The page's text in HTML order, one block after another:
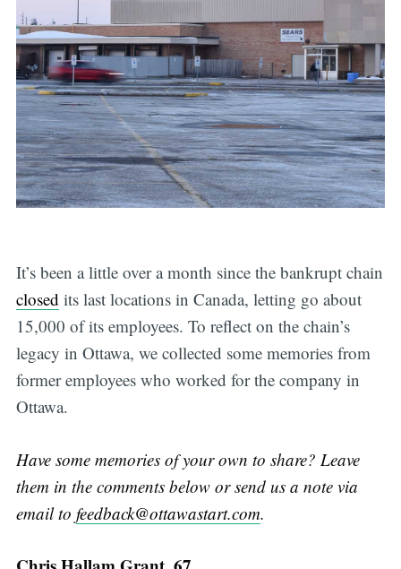
It’s been a little over a month since the bankrupt chain
closed its last locations in Canada, letting go about
15,000 of its employees. To reflect on the chain’s
legacy in Ottawa, we collected some memories from
former employees who worked for the company in
Ottawa.
Have some memories of your own to share? Leave
them in the comments below or send us a note via
email to feedback@ottawastart.com.